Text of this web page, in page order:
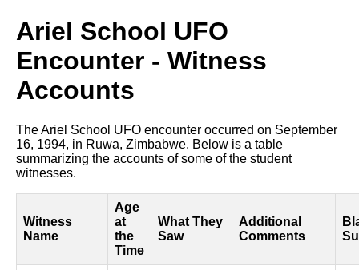
Ariel School UFO
Encounter - Witness
Accounts
The Ariel School UFO encounter occurred on September
16, 1994, in Ruwa, Zimbabwe. Below is a table
summarizing the accounts of some of the student
witnesses.
Witness
Name
Age
at
the
Time
What They
Saw
Additional
Comments